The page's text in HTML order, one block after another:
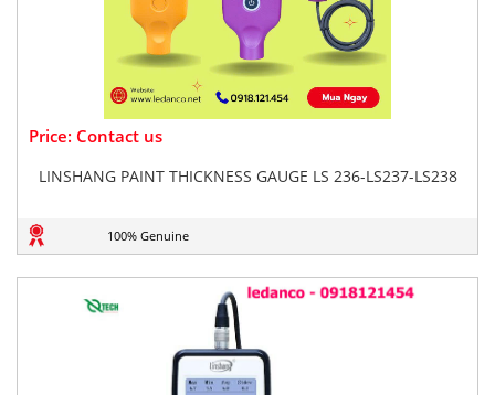
Price: Contact us
LINSHANG PAINT THICKNESS GAUGE LS 236-LS237-LS238
100% Genuine